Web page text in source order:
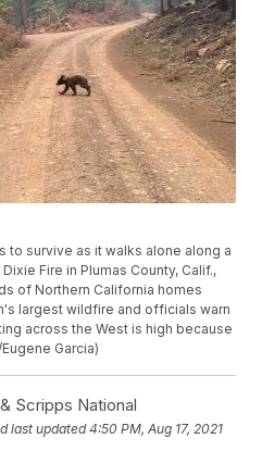
to survive as it walks alone along a
Fire in Plumas County, Calif.,
of Northern California homes
largest wildfire and officials warn
across the West is high because
Garcia)
Scripps National
last updated 4:50 PM, Aug 17, 2021